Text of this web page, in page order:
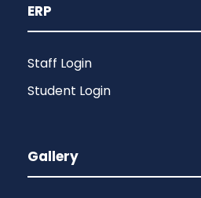
ERP
Staff Login
Student Login
Gallery